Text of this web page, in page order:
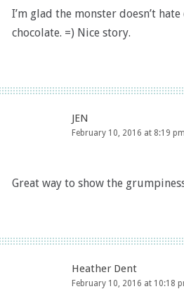
I’m glad the monster doesn’t
chocolate. =) Nice story.
JEN
February 10, 2016 at 8:19 pm
Great way to show the
Heather Dent
February 10, 2016 at 10:18